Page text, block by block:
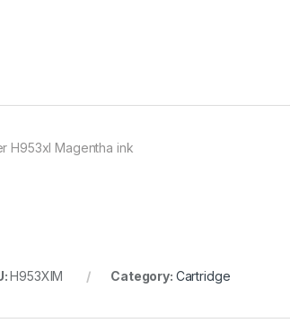
H953xl Magentha ink
H953XlM Category: Cartridge